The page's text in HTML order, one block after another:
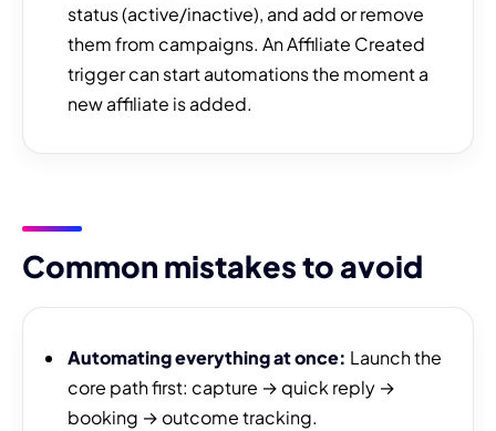
status (active/inactive), and add or remove
them from campaigns. An Affiliate Created
trigger can start automations the moment a
new affiliate is added.
Common mistakes to avoid
Automating everything at once: Launch the
core path first: capture → quick reply →
booking → outcome tracking.